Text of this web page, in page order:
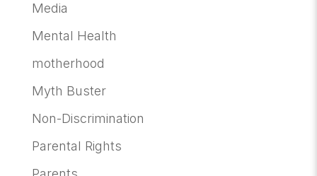
Media
Mental Health
motherhood
Myth Buster
Non-Discrimination
Parental Rights